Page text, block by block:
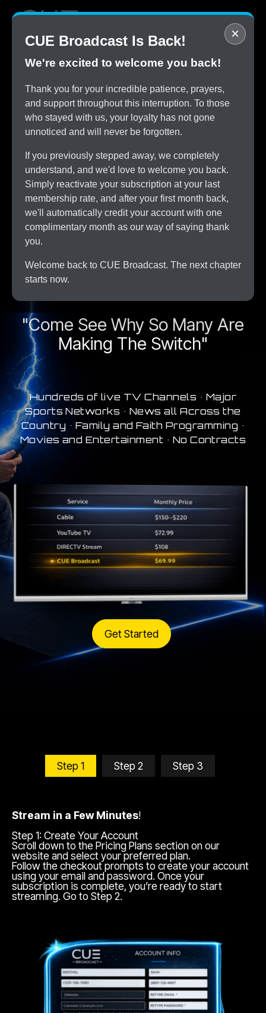
×
CUE Broadcast Is Back!
We're excited to welcome you back!
Thank you for your incredible patience, prayers,
and support throughout this interruption. To those
who stayed with us, your loyalty has not gone
unnoticed and will never be forgotten.
If you previously stepped away, we completely
understand, and we'd love to welcome you back.
Simply reactivate your subscription at your last
membership rate, and after your first month back,
we'll automatically credit your account with one
complimentary month as our way of saying thank
you.
Welcome back to CUE Broadcast. The next chapter
starts now.
STOP
Overpaying for Cable
SAVE
$150/month by Switching
CUE Broadcast Risk-Free
ALL
The Channels You Love
A New Era In Streaming
"Come See Why So Many Are
Making The Switch"
Hundreds of live TV Channels • Major
Sports Networks • News all Across the
Country • Family and Faith Programming •
Movies and Entertainment • No Contracts
Get Started
Step 1 Step 2 Step 3
Stream in a Few Minutes!
Step 1: Create Your Account
Scroll down to the Pricing Plans section on our
website and select your preferred plan.
Follow the checkout prompts to create your account
using your email and password. Once your
subscription is complete, you’re ready to start
streaming. Go to Step 2.